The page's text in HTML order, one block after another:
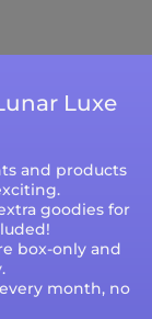
Luxe
and products
goodies for
box-only and
month, no